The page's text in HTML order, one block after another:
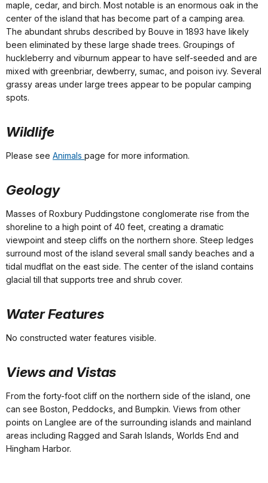
maple, cedar, and birch. Most notable is an enormous oak in the
center of the island that has become part of a camping area.
The abundant shrubs described by Bouve in 1893 have likely
been eliminated by these large shade trees. Groupings of
huckleberry and viburnum appear to have self-seeded and are
mixed with greenbriar, dewberry, sumac, and poison ivy. Several
grassy areas under large trees appear to be popular camping
spots.
Wildlife
Please see Animals page for more information.
Geology
Masses of Roxbury Puddingstone conglomerate rise from the
shoreline to a high point of 40 feet, creating a dramatic
viewpoint and steep cliffs on the northern shore. Steep ledges
surround most of the island several small sandy beaches and a
tidal mudflat on the east side. The center of the island contains
glacial till that supports tree and shrub cover.
Water Features
No constructed water features visible.
Views and Vistas
From the forty-foot cliff on the northern side of the island, one
can see Boston, Peddocks, and Bumpkin. Views from other
points on Langlee are of the surrounding islands and mainland
areas including Ragged and Sarah Islands, Worlds End and
Hingham Harbor.